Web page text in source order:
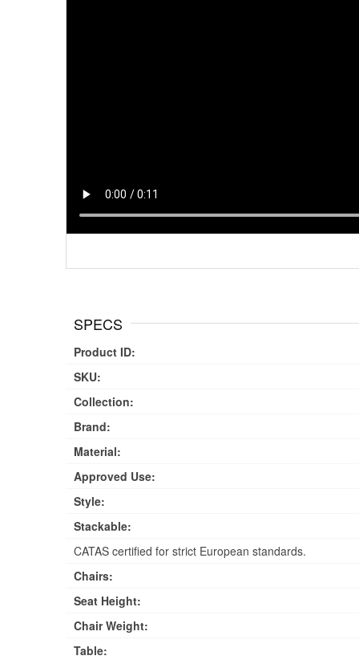
SPECS
Product ID:
SKU:
Collection:
Brand:
Material:
Approved Use:
Style:
Stackable:
CATAS certified for strict European standards.
Chairs:
Seat Height:
Chair Weight:
Table: